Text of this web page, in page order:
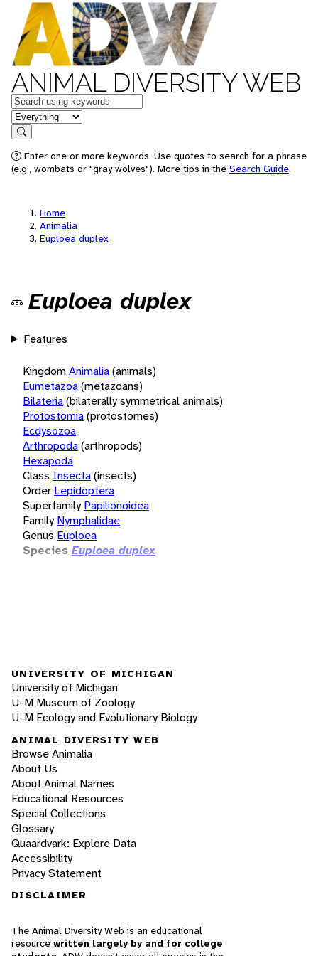
ANIMAL DIVERSITY WEB
Keywords
in feature
Search
Enter one or more keywords. Use quotes to search for a phrase
(e.g., wombats or "gray wolves"). More tips in the Search Guide.
Home
Animalia
Euploea duplex
Euploea duplex
Features
KingdomAnimalia(animals)
Eumetazoa(metazoans)
Bilateria(bilaterally symmetrical animals)
Protostomia(protostomes)
Ecdysozoa
Arthropoda(arthropods)
Hexapoda
Class Insecta(insects)
Order Lepidoptera
Superfamily Papilionoidea
Family Nymphalidae
Genus Euploea
Species Euploea duplex
UNIVERSITY OF MICHIGAN
University of Michigan
U-M Museum of Zoology
U-M Ecology and Evolutionary Biology
ANIMAL DIVERSITY WEB
Browse Animalia
About Us
About Animal Names
Educational Resources
Special Collections
Glossary
Quaardvark: Explore Data
Accessibility
Privacy Statement
DISCLAIMER
The Animal Diversity Web is an educational
resource written largely by and for college